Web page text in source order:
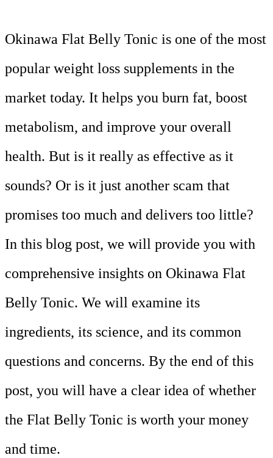
Okinawa Flat Belly Tonic is one of the most
popular weight loss supplements in the
market today. It helps you burn fat, boost
metabolism, and improve your overall
health. But is it really as effective as it
sounds? Or is it just another scam that
promises too much and delivers too little?
In this blog post, we will provide you with
comprehensive insights on Okinawa Flat
Belly Tonic. We will examine its
ingredients, its science, and its common
questions and concerns. By the end of this
post, you will have a clear idea of whether
the Flat Belly Tonic is worth your money
and time.